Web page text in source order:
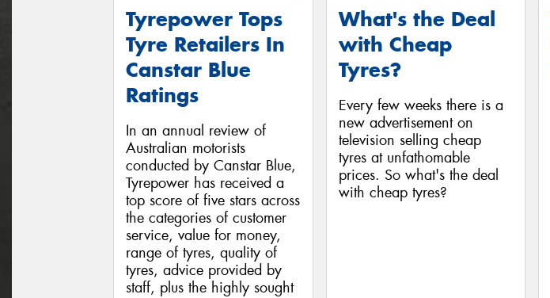
Tyrepower Tops
Tyre Retailers In
Canstar Blue
Ratings
In an annual review of
Australian motorists
conducted by Canstar Blue,
Tyrepower has received a
top score of five stars across
the categories of customer
service, value for money,
range of tyres, quality of
tyres, advice provided by
staff, plus the highly sought
What's the Deal
with Cheap
Tyres?
Every few weeks there is a
new advertisement on
television selling cheap
tyres at unfathomable
prices. So what's the deal
with cheap tyres?